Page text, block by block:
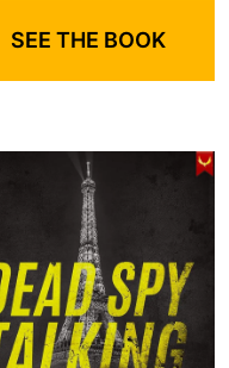
SEE THE BOOK